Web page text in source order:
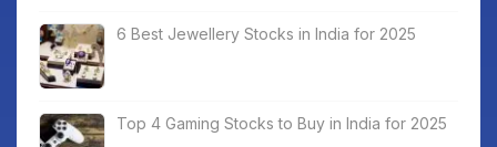
6 Best Jewellery Stocks in India for 2025
Top 4 Gaming Stocks to Buy in India for 2025